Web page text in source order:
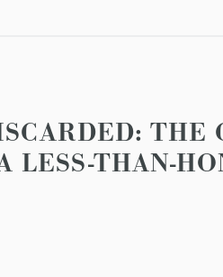
THE
LESS-THAN-